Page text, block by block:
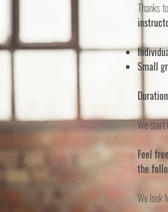
Thanks
Small
We start
Feel
the
We look